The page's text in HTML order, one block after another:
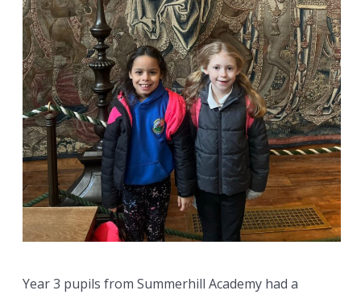
Year 3 pupils from Summerhill Academy had a